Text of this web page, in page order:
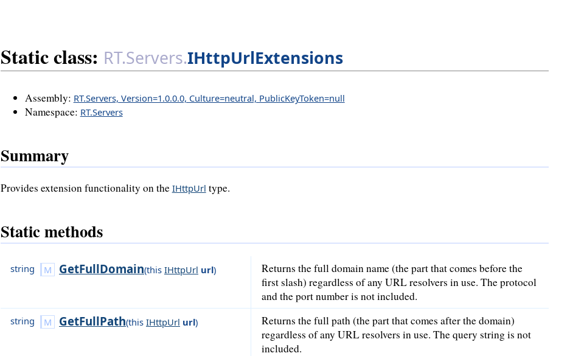
Static class: RT.Servers.IHttpUrlExtensions
Assembly: RT.Servers, Version=1.0.0.0, Culture=neutral, PublicKeyToken=null
Namespace: RT.Servers
Summary
Provides extension functionality on the IHttpUrl type.
Static methods
string GetFullDomain(this IHttpUrl url)
Returns the full domain name (the part that comes before the
first slash) regardless of any URL resolvers in use. The protocol
and the port number is not included.
string GetFullPath(this IHttpUrl url)
Returns the full path (the part that comes after the domain)
regardless of any URL resolvers in use. The query string is not
included.